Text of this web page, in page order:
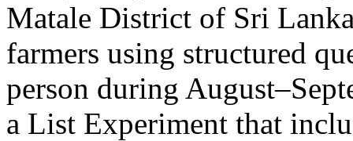
Matale District of Sri
farmers using structured
person during
a List Experiment that